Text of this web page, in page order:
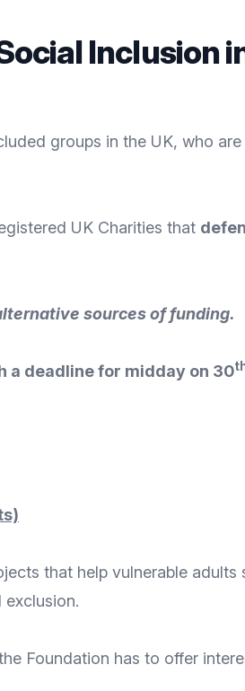
Inclusion
groups in the UK, who
UK Charities that
sources of funding.
a deadline for midday on 30
that help vulnerable
Foundation has to offer